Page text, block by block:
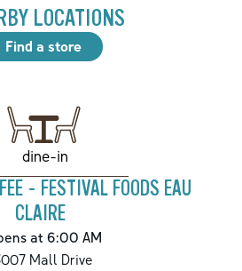
LOCATIONS
Find a store
dine-in
- FESTIVAL FOODS EAU
CLAIRE
at 6:00 AM
Mall Drive